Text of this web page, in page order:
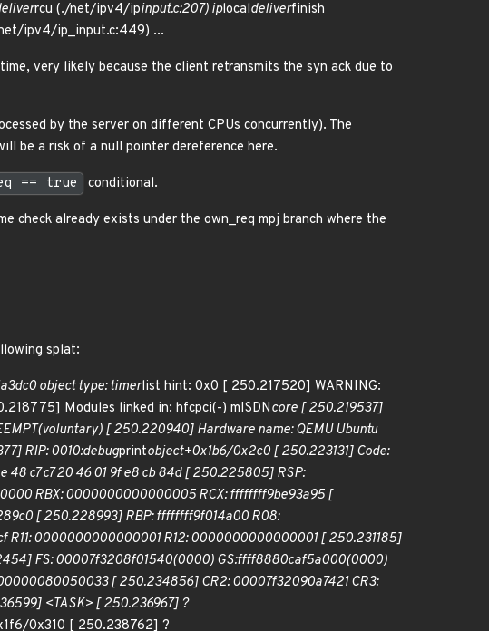
rcu (./net/ipv4/ipinput.c:207) iplocaldeliverfinish
ipv4/ip_input.c:449) ...
very likely because the client retransmits the syn ack due to
by the server on different CPUs concurrently). The
be a risk of a null pointer dereference here.
== true conditional.
check already exists under the own_req mpj branch where the
splat:
object type: timerlist hint: 0x0 [ 250.217520] WARNING:
Modules linked in: hfcpci(-) mISDNcore [ 250.219537]
[ 250.220940] Hardware name: QEMU Ubuntu
RIP: 0010:debugprintobject+0x1b6/0x2c0 [ 250.223131] Code:
48 c7 c7 20 46 01 9f e8 cb 84d [ 250.225805] RSP:
RBX: 0000000000000005 RCX: ffffffff9be93a95 [
[ 250.228993] RBP: ffffffff9f014a00 R08:
0000000000000001 R12: 0000000000000001 [ 250.231185]
FS: 00007f3208f01540(0000) GS:ffff8880caf5a000(0000)
[ 250.234856] CR2: 00007f32090a7421 CR3:
<TASK> [ 250.236967] ?
0x310 [ 250.238762] ?